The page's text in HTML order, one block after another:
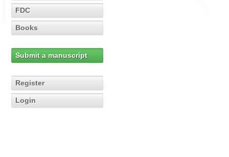
FDC
Books
Submit a manuscript
Register
Login